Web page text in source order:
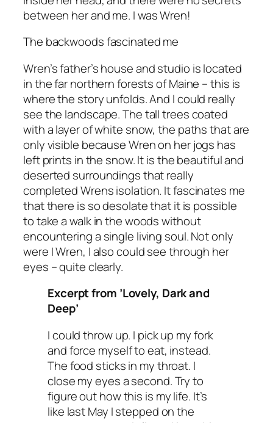
between her and me. I was Wren!
The backwoods fascinated me
Wren’s father’s house and studio is located
in the far northern forests of Maine – this is
where the story unfolds. And I could really
see the landscape. The tall trees coated
with a layer of white snow, the paths that are
only visible because Wren on her jogs has
left prints in the snow. It is the beautiful and
deserted surroundings that really
completed Wrens isolation. It fascinates me
that there is so desolate that it is possible
to take a walk in the woods without
encountering a single living soul. Not only
were I Wren, I also could see through her
eyes – quite clearly.
Excerpt from ’Lovely, Dark and
Deep’
I could throw up. I pick up my fork
and force myself to eat, instead.
The food sticks in my throat. I
close my eyes a second. Try to
figure out how this is my life. It’s
like last May I stepped on the